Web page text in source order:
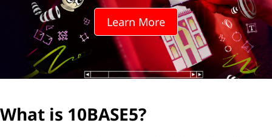
?
Learn More
What is 10BASE5?